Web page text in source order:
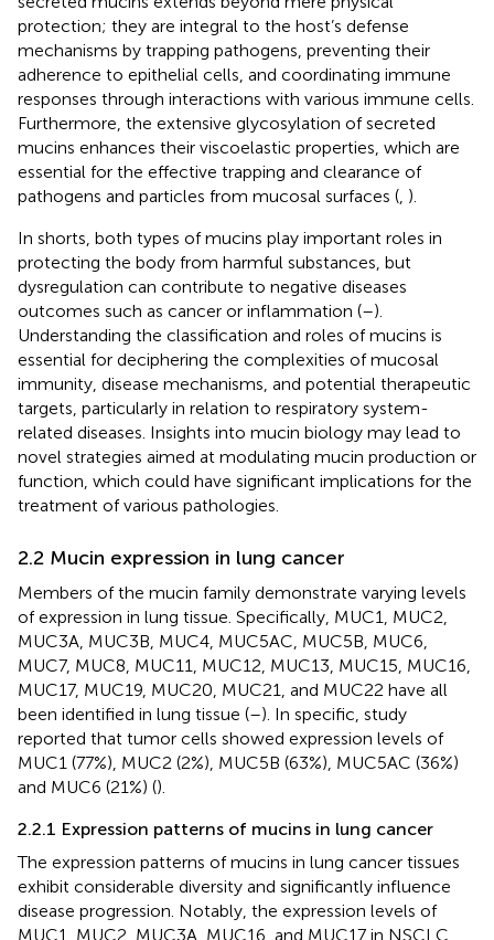
protection; they are integral to the host’s defense
mechanisms by trapping pathogens, preventing their
adherence to epithelial cells, and coordinating immune
responses through interactions with various immune cells.
Furthermore, the extensive glycosylation of secreted
mucins enhances their viscoelastic properties, which are
essential for the effective trapping and clearance of
pathogens and particles from mucosal surfaces ( ).
In shorts, both types of mucins play important roles in
protecting the body from harmful substances, but
dysregulation can contribute to negative diseases
outcomes such as cancer or inflammation (–).
Understanding the classification and roles of mucins is
essential for deciphering the complexities of mucosal
immunity, disease mechanisms, and potential therapeutic
targets, particularly in relation to respiratory system-
related diseases. Insights into mucin biology may lead to
novel strategies aimed at modulating mucin production or
function, which could have significant implications for the
treatment of various pathologies.
2.2 Mucin expression in lung cancer
Members of the mucin family demonstrate varying levels
of expression in lung tissue. Specifically, MUC1, MUC2,
MUC3A, MUC3B, MUC4, MUC5AC, MUC5B, MUC6,
MUC7, MUC8, MUC11, MUC12, MUC13, MUC15, MUC16,
MUC17, MUC19, MUC20, MUC21, and MUC22 have all
been identified in lung tissue (–). In specific, study
reported that tumor cells showed expression levels of
MUC1 (77%), MUC2 (2%), MUC5B (63%), MUC5AC (36%)
and MUC6 (21%) ().
2.2.1 Expression patterns of mucins in lung cancer
The expression patterns of mucins in lung cancer tissues
exhibit considerable diversity and significantly influence
disease progression. Notably, the expression levels of
MUC1, MUC2, MUC3A, MUC16, and MUC17 in NSCLC